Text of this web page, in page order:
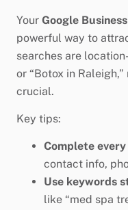
Your Google
powerful way to
searches are
or “Botox in
crucial.
Key tips:
Complete
contact info,
Use keywords
like “med spa